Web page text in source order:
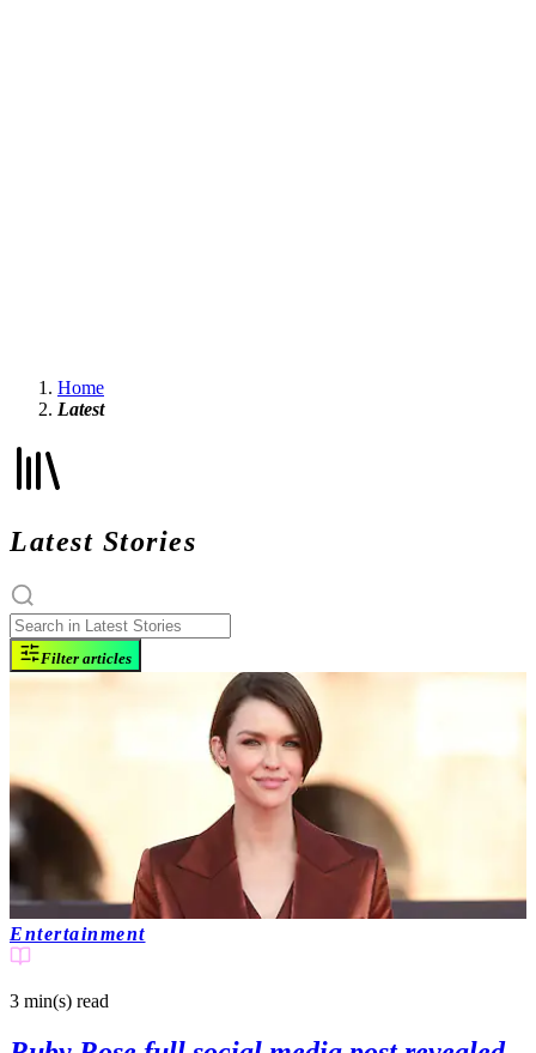
Home
Latest
Latest Stories
Filter articles
Entertainment
3 min(s) read